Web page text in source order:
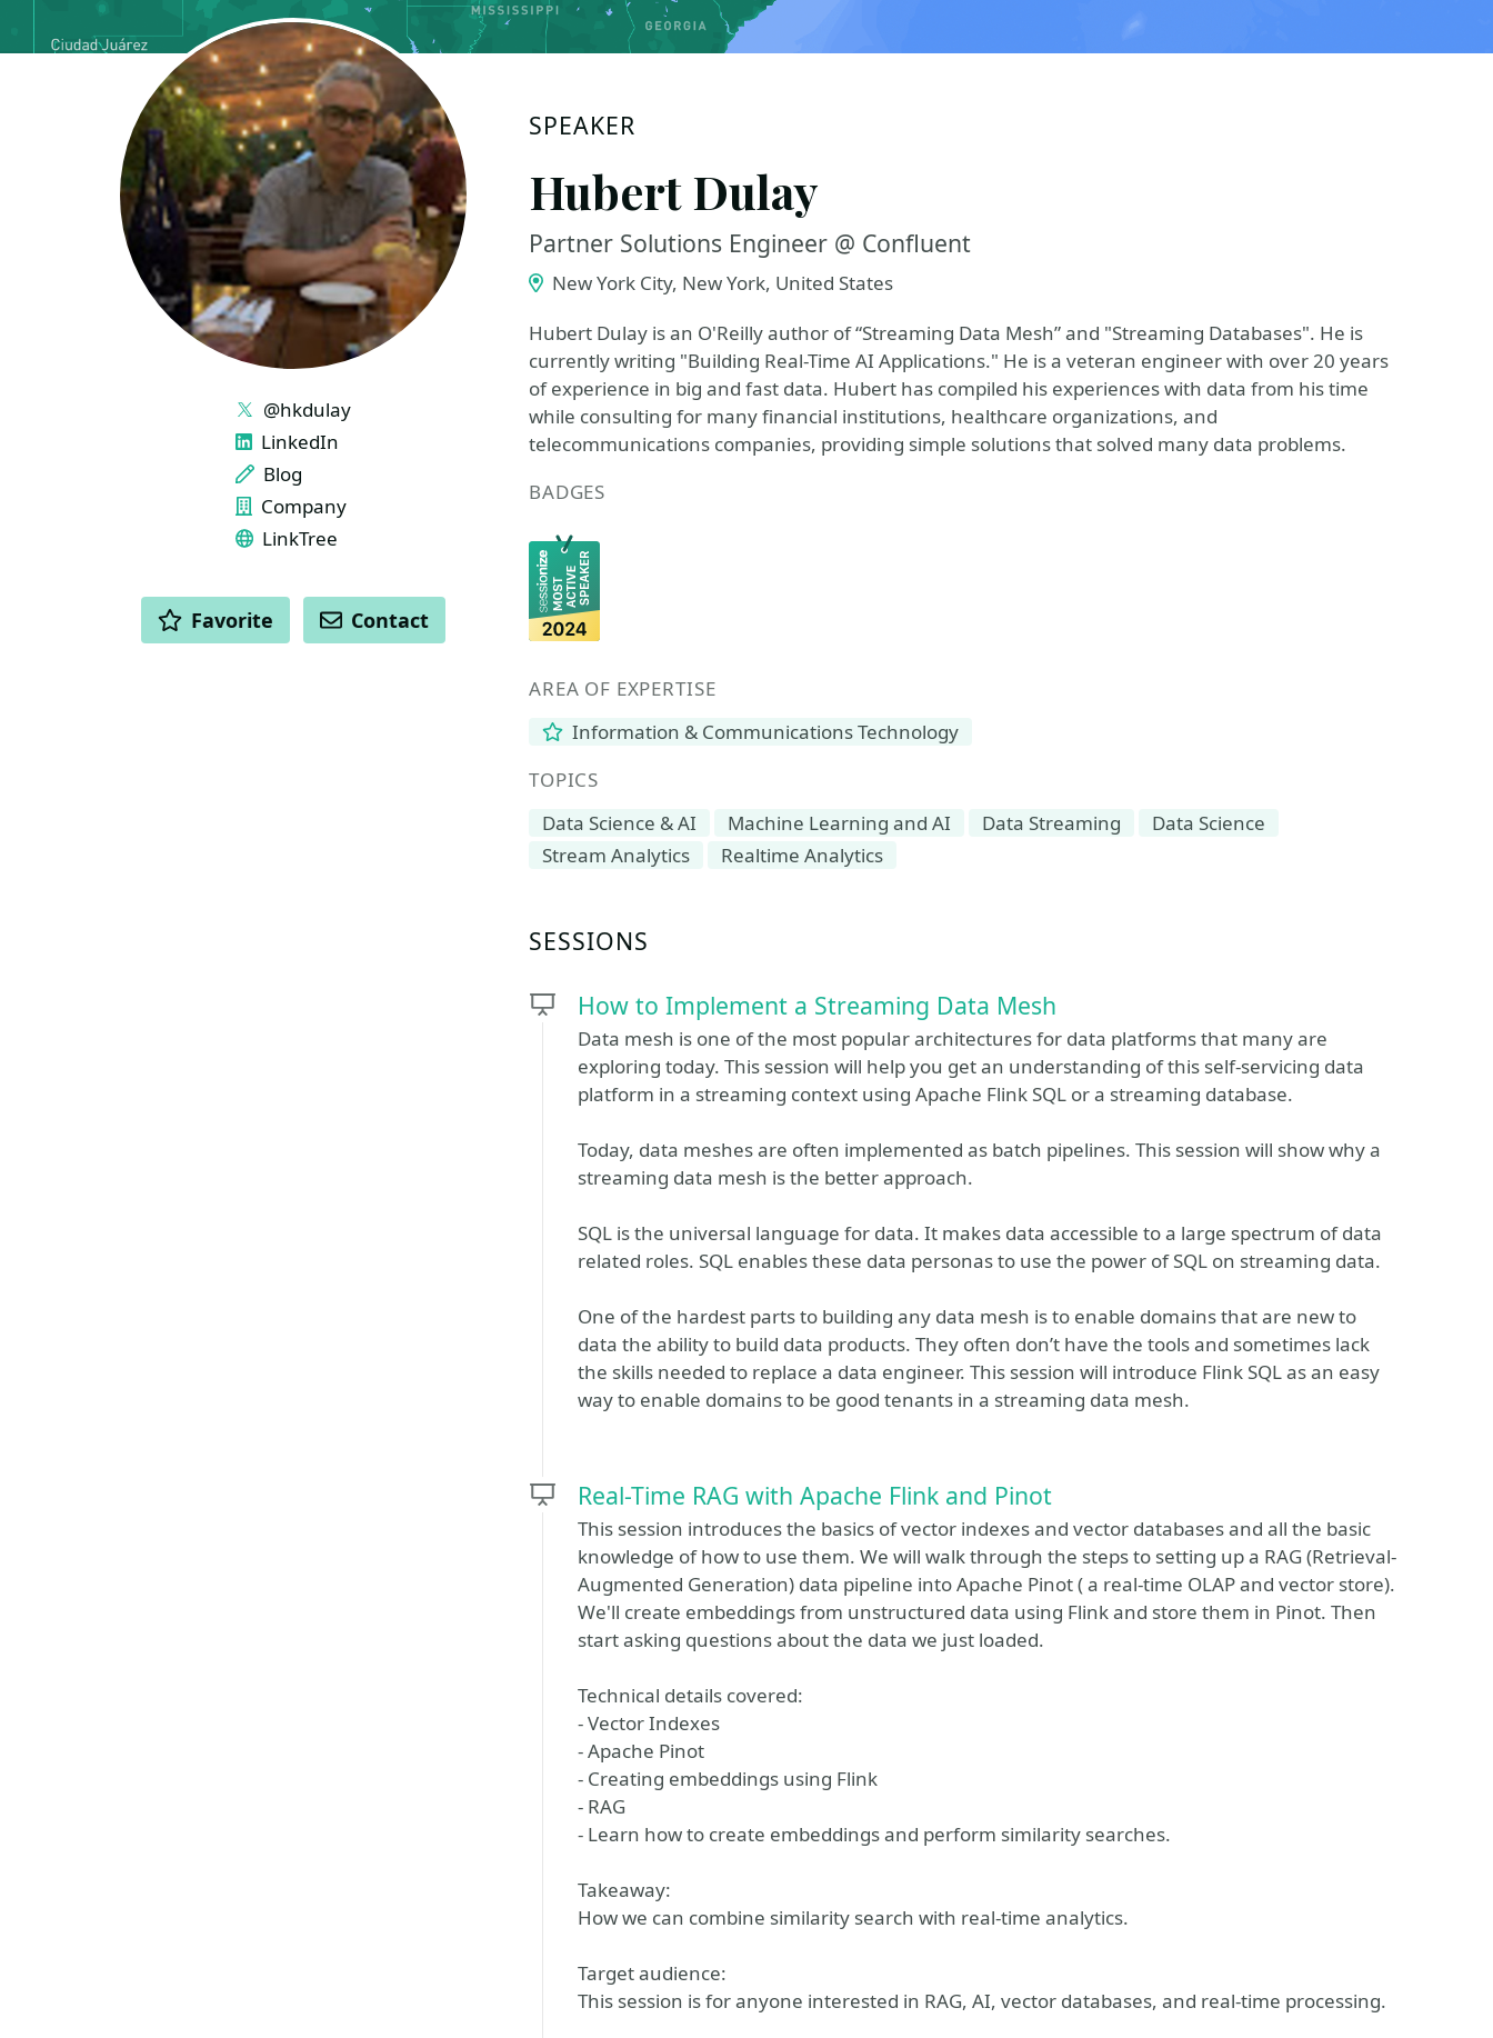
SPEAKER
Hubert Dulay
Partner Solutions Engineer @ Confluent
New York City, New York, United States
Hubert Dulay is an O'Reilly author of “Streaming Data Mesh” and "Streaming Databases". He is
currently writing "Building Real-Time AI Applications." He is a veteran engineer with over 20 years
of experience in big and fast data. Hubert has compiled his experiences with data from his time
while consulting for many financial institutions, healthcare organizations, and
telecommunications companies, providing simple solutions that solved many data problems.
BADGES
AREA OF EXPERTISE
Information & Communications Technology
TOPICS
Data Science & AI
Machine Learning and AI Data Streaming
Data Science
Stream Analytics
Realtime Analytics
SESSIONS
How to Implement a Streaming Data Mesh
Data mesh is one of the most popular architectures for data platforms that many are
exploring today. This session will help you get an understanding of this self-servicing data
platform in a streaming context using Apache Flink SQL or a streaming database.
Today, data meshes are often implemented as batch pipelines. This session will show why a
streaming data mesh is the better approach.
SQL is the universal language for data. It makes data accessible to a large spectrum of data
related roles. SQL enables these data personas to use the power of SQL on streaming data.
One of the hardest parts to building any data mesh is to enable domains that are new to
data the ability to build data products. They often don’t have the tools and sometimes lack
the skills needed to replace a data engineer. This session will introduce Flink SQL as an easy
way to enable domains to be good tenants in a streaming data mesh.
Real-Time RAG with Apache Flink and Pinot
This session introduces the basics of vector indexes and vector databases and all the basic
knowledge of how to use them. We will walk through the steps to setting up a RAG (Retrieval-
Augmented Generation) data pipeline into Apache Pinot ( a real-time OLAP and vector store).
We'll create embeddings from unstructured data using Flink and store them in Pinot. Then
start asking questions about the data we just loaded.
Technical details covered:
- Vector Indexes
- Apache Pinot
- Creating embeddings using Flink
- RAG
- Learn how to create embeddings and perform similarity searches.
Takeaway:
How we can combine similarity search with real-time analytics.
Target audience:
This session is for anyone interested in RAG, AI, vector databases, and real-time processing.
LINKS
@hkdulay
LinkedIn
Blog
Company
LinkTree
ACTIONS
Favorite Contact